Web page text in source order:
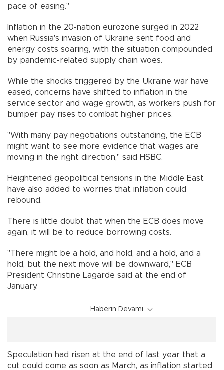
pace of easing."
Inflation in the 20-nation eurozone surged in 2022
when Russia's invasion of Ukraine sent food and
energy costs soaring, with the situation compounded
by pandemic-related supply chain woes.
While the shocks triggered by the Ukraine war have
eased, concerns have shifted to inflation in the
service sector and wage growth, as workers push for
bumper pay rises to combat higher prices.
"With many pay negotiations outstanding, the ECB
might want to see more evidence that wages are
moving in the right direction," said HSBC.
Heightened geopolitical tensions in the Middle East
have also added to worries that inflation could
rebound.
There is little doubt that when the ECB does move
again, it will be to reduce borrowing costs.
"There might be a hold, and hold, and a hold, and a
hold, but the next move will be downward," ECB
President Christine Lagarde said at the end of
January.
Haberin Devamı
Speculation had risen at the end of last year that a
cut could come as soon as March, as inflation started